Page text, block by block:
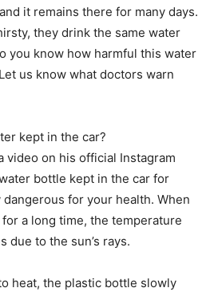
it remains there for many days.
they drink the same water
you know how harmful this water
us know what doctors warn
kept in the car?
video on his official Instagram
bottle kept in the car for
dangerous for your health. When
a long time, the temperature
due to the sun’s rays.
heat, the plastic bottle slowly